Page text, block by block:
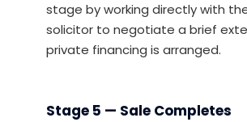
stage by working directly with
solicitor to negotiate a brief
private financing is arranged.
Stage 5 — Sale Completes